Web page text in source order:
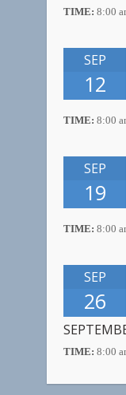
TIME: 8:00
SEP
12
TIME: 8:00
SEP
19
TIME: 8:00
SEP
26
TIME: 8:00